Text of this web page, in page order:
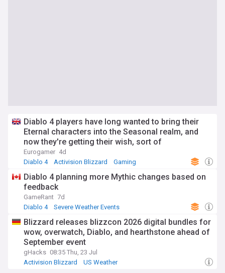
Diablo 4 players have long wanted to bring their
Eternal characters into the Seasonal realm, and
now they're getting their wish, sort of
Eurogamer 4d
Diablo 4
Activision Blizzard Gaming
Diablo 4 planning more Mythic changes based on
feedback
GameRant 7d
Diablo 4
Severe Weather Events
Blizzard releases blizzcon 2026 digital bundles for
wow, overwatch, Diablo, and hearthstone ahead of
September event
gHacks 08:35 Thu, 23 Jul
Activision Blizzard
US Weather